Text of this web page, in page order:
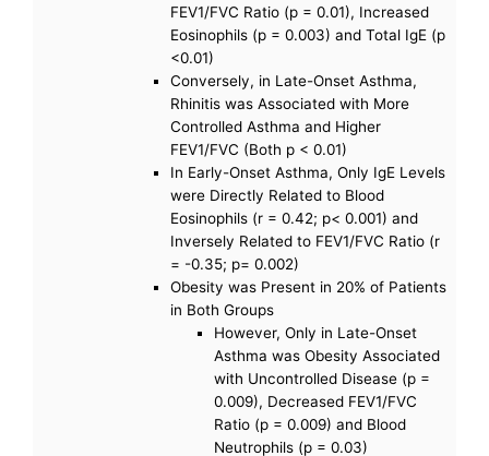
FEV1/FVC Ratio (p = 0.01), Increased
Eosinophils (p = 0.003) and Total IgE (p
<0.01)
Conversely, in Late-Onset Asthma,
Rhinitis was Associated with More
Controlled Asthma and Higher
FEV1/FVC (Both p < 0.01)
In Early-Onset Asthma, Only IgE Levels
were Directly Related to Blood
Eosinophils (r = 0.42; p< 0.001) and
Inversely Related to FEV1/FVC Ratio (r
= -0.35; p= 0.002)
Obesity was Present in 20% of Patients
in Both Groups
However, Only in Late-Onset
Asthma was Obesity Associated
with Uncontrolled Disease (p =
0.009), Decreased FEV1/FVC
Ratio (p = 0.009) and Blood
Neutrophils (p = 0.03)